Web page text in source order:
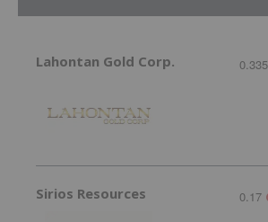
Lahontan Gold Corp. 0.335
Sirios Resources 0.17